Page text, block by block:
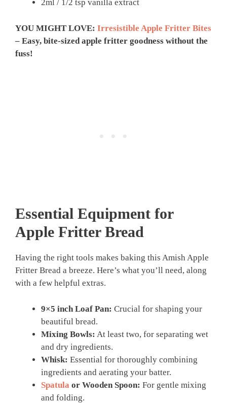
2ml / 1/2 tsp vanilla extract
YOU MIGHT LOVE: Irresistible Apple Fritter Bites
– Easy, bite-sized apple fritter goodness without the
fuss!
Essential Equipment for
Apple Fritter Bread
Having the right tools makes baking this Amish Apple
Fritter Bread a breeze. Here’s what you’ll need, along
with a few helpful extras.
9×5 inch Loaf Pan: Crucial for shaping your
beautiful bread.
Mixing Bowls: At least two, for separating wet
and dry ingredients.
Whisk: Essential for thoroughly combining
ingredients and aerating your batter.
Spatula or Wooden Spoon: For gentle mixing
and folding.